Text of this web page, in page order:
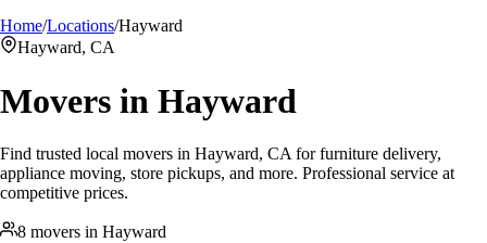
Home/Locations/Hayward
Hayward, CA
Movers in Hayward
Find trusted local movers in Hayward, CA for furniture delivery,
appliance moving, store pickups, and more. Professional service at
competitive prices.
8 movers in Hayward